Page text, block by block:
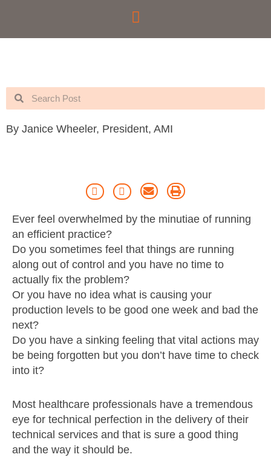
content
SearchSearch
By Janice Wheeler, President, AMI
Ever feel overwhelmed by the minutiae of running
an efficient practice?
Do you sometimes feel that things are running
along out of control and you have no time to
actually fix the problem?
Or you have no idea what is causing your
production levels to be good one week and bad the
next?
Do you have a sinking feeling that vital actions may
be being forgotten but you don’t have time to check
into it?
Most healthcare professionals have a tremendous
eye for technical perfection in the delivery of their
technical services and that is sure a good thing
and the way it should be.